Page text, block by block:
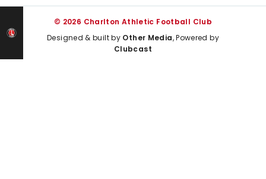
© 2026 Charlton Athletic Football Club
Designed & built by Other Media, Powered by
Clubcast